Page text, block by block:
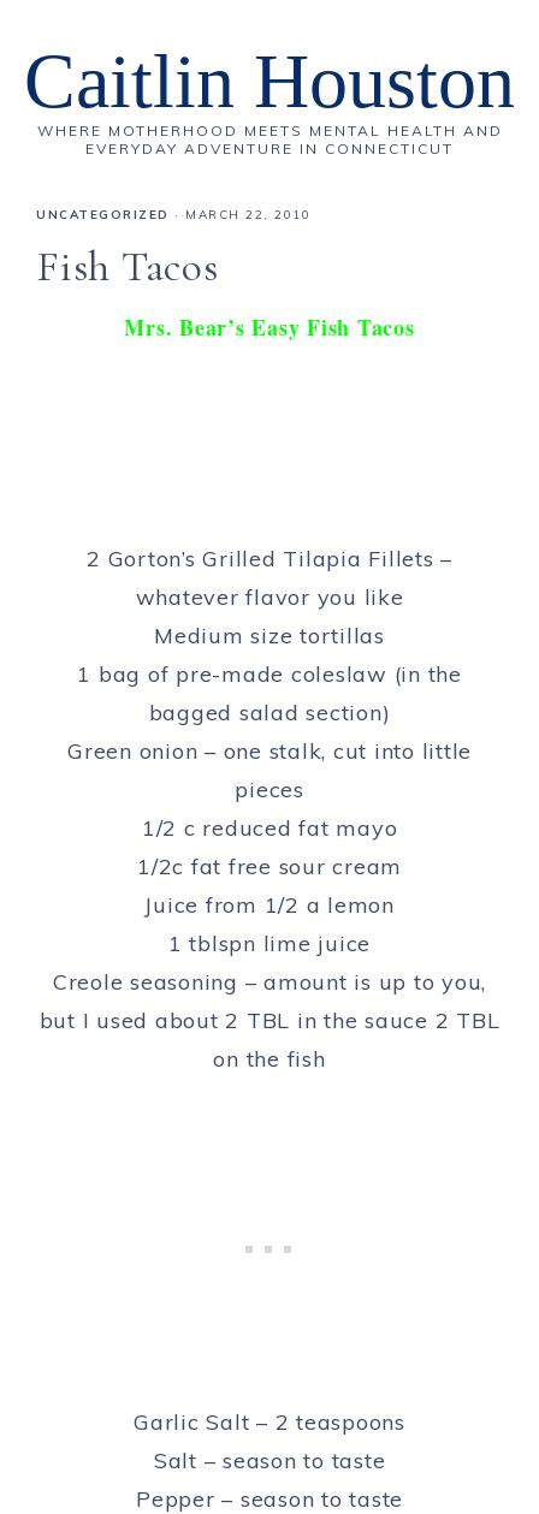
Caitlin Houston
WHERE MOTHERHOOD MEETS MENTAL HEALTH AND
EVERYDAY ADVENTURE IN CONNECTICUT
UNCATEGORIZED · MARCH 22, 2010
Fish Tacos
Mrs. Bear’s Easy Fish Tacos
2 Gorton’s Grilled Tilapia Fillets –
whatever flavor you like
Medium size tortillas
1 bag of pre-made coleslaw (in the
bagged salad section)
Green onion – one stalk, cut into little
pieces
1/2 c reduced fat mayo
1/2c fat free sour cream
Juice from 1/2 a lemon
1 tblspn lime juice
Creole seasoning – amount is up to you,
but I used about 2 TBL in the sauce 2 TBL
on the fish
Garlic Salt – 2 teaspoons
Salt – season to taste
Pepper – season to taste